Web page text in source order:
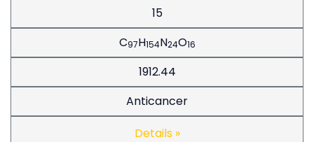
15
C97H154N24O16
1912.44
Anticancer
Details »